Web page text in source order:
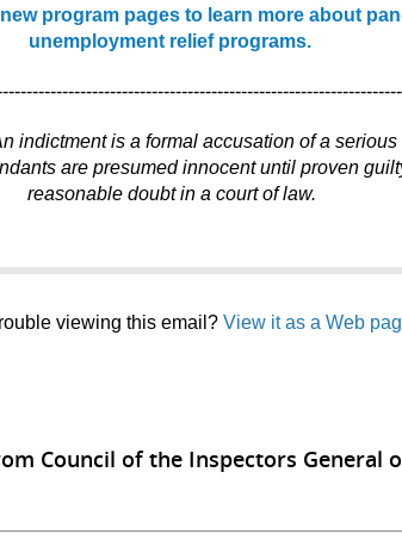
program pages to learn more about
unemployment relief programs.
indictment is a formal accusation of a serious
are presumed innocent until proven
reasonable doubt in a court of law.
viewing this email? View it as a Web
Council of the Inspectors General